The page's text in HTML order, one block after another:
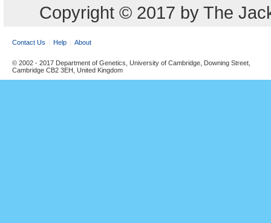
Copyright © 2017 by The
Contact Us Help About
© 2002 - 2017 Department of Genetics, University of Cambridge, Downing Street,
Cambridge CB2 3EH, United Kingdom